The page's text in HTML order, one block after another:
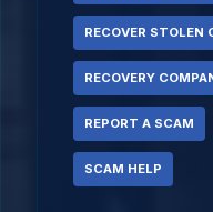
RECOVER STOLEN
RECOVERY
REPORT A SCAM
SCAM HELP